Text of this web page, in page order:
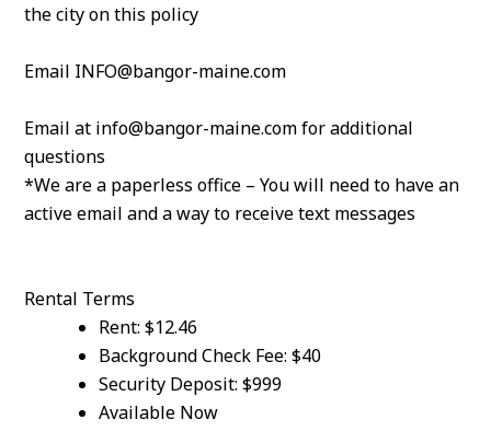
the city on this policy
Email INFO@bangor-maine.com
Email at info@bangor-maine.com for additional
questions
*We are a paperless office – You will need to have an
active email and a way to receive text messages
Rental Terms
Rent: $12.46
Background Check Fee: $40
Security Deposit: $999
Available Now